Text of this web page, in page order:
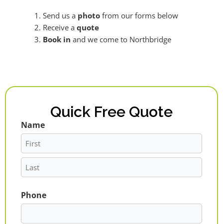
Send us a photofrom our forms below
Receive a quote
Book in and we come to Northbridge
Quick Free Quote
Name
First
Last
Phone